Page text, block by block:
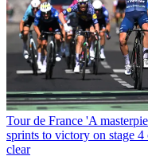
Tour de France 'A
sprints to victory on stage
clear